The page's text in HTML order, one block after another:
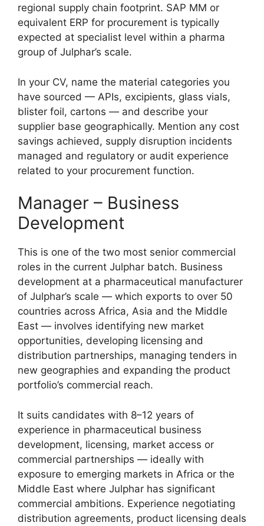
regional supply chain footprint. SAP MM or
equivalent ERP for procurement is typically
expected at specialist level within a pharma
group of Julphar’s scale.
In your CV, name the material categories you
have sourced — APIs, excipients, glass vials,
blister foil, cartons — and describe your
supplier base geographically. Mention any cost
savings achieved, supply disruption incidents
managed and regulatory or audit experience
related to your procurement function.
Manager – Business
Development
This is one of the two most senior commercial
roles in the current Julphar batch. Business
development at a pharmaceutical manufacturer
of Julphar’s scale — which exports to over 50
countries across Africa, Asia and the Middle
East — involves identifying new market
opportunities, developing licensing and
distribution partnerships, managing tenders in
new geographies and expanding the product
portfolio’s commercial reach.
It suits candidates with 8–12 years of
experience in pharmaceutical business
development, licensing, market access or
commercial partnerships — ideally with
exposure to emerging markets in Africa or the
Middle East where Julphar has significant
commercial ambitions. Experience negotiating
distribution agreements, product licensing deals